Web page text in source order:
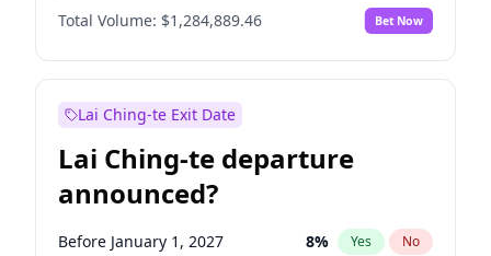
Restore Britain No
Total Volume: $1,284,889.46 Bet Now
Lai Ching-te Exit Date
Lai Ching-te departure
announced?
Before January 1, 2027 8% Yes No